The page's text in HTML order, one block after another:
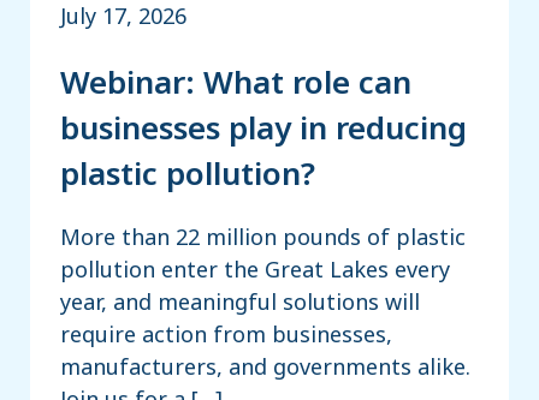
July 17, 2026
Webinar: What role can
businesses play in reducing
plastic pollution?
More than 22 million pounds of plastic
pollution enter the Great Lakes every
year, and meaningful solutions will
require action from businesses,
manufacturers, and governments alike.